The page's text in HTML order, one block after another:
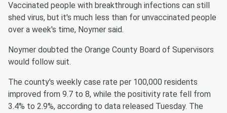
Vaccinated people with breakthrough infections can still
shed virus, but it's much less than for unvaccinated people
over a week's time, Noymer said.
Noymer doubted the Orange County Board of Supervisors
would follow suit.
The county's weekly case rate per 100,000 residents
improved from 9.7 to 8, while the positivity rate fell from
3.4% to 2.9%, according to data released Tuesday. The